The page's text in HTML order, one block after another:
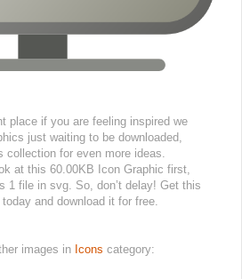
place if you are feeling inspired we
just waiting to be downloaded,
collection for even more ideas.
at this 60.00KB Icon Graphic first,
1 file in svg. So, don’t delay! Get this
and download it for free.
images in Icons category: